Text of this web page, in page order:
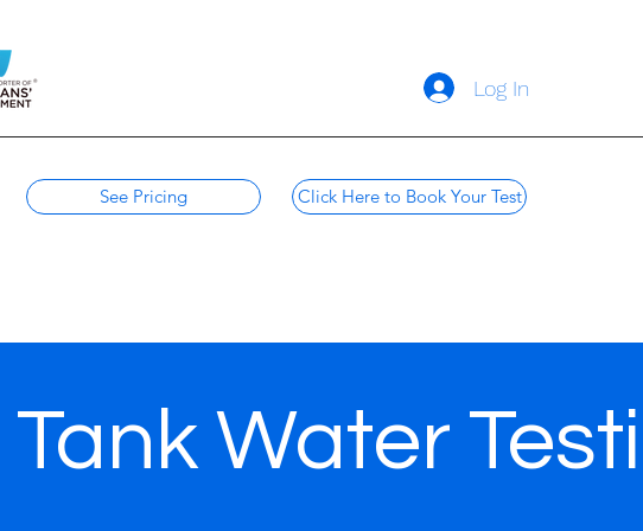
Log In
See Pricing Click Here to Book Your Test
Tank Water